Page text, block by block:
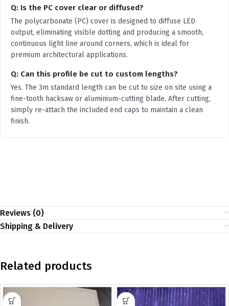
Q: Is the PC cover clear or diffused?
The polycarbonate (PC) cover is designed to diffuse LED
output, eliminating visible dotting and producing a smooth,
continuous light line around corners, which is ideal for
premium architectural applications.
Q: Can this profile be cut to custom lengths?
Yes. The 3m standard length can be cut to size on site using a
fine-tooth hacksaw or aluminium-cutting blade. After cutting,
simply re-attach the included end caps to maintain a clean
finish.
Reviews (0)
Shipping & Delivery
Related products